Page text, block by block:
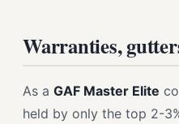
Warranties,
As a GAF Master Elite
held by only the top 2-